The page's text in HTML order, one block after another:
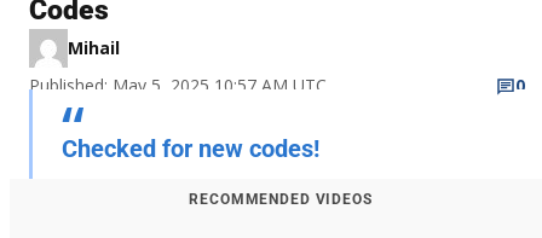
Codes
Mihail
Published: May 5, 2025 10:57 AM UTC
0
Checked for new codes!
RECOMMENDED VIDEOS